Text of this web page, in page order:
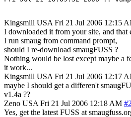
Kingsmill USA Fri 21 Jul 2006 12:15
I downloaded it from your site, and that
I run smaug from command prompt,
should I re-download smaugFUSS ?
Nothing would be lost except maybe a
it work...
Kingsmill USA Fri 21 Jul 2006 12:17
maybe I should get a differen't
v1.4a ??
Zeno USA Fri 21 Jul 2006 12:18 AM
Yes, get the latest FUSS at